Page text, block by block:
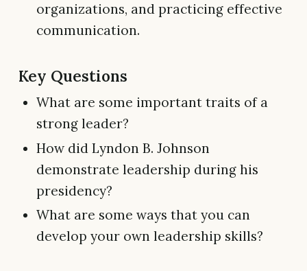
organizations, and practicing effective
communication.
Key Questions
What are some important traits of a
strong leader?
How did Lyndon B. Johnson
demonstrate leadership during his
presidency?
What are some ways that you can
develop your own leadership skills?